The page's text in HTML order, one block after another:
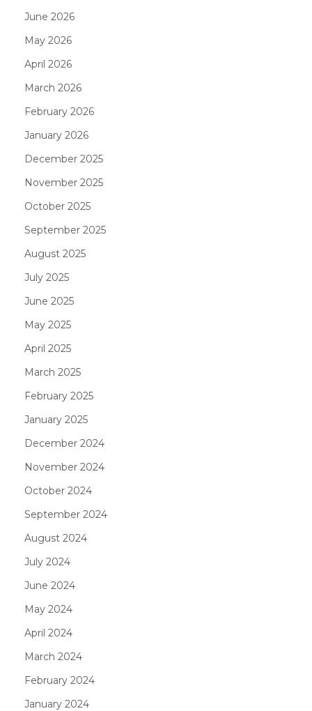
June 2026
May 2026
April 2026
March 2026
February 2026
January 2026
December 2025
November 2025
October 2025
September 2025
August 2025
July 2025
June 2025
May 2025
April 2025
March 2025
February 2025
January 2025
December 2024
November 2024
October 2024
September 2024
August 2024
July 2024
June 2024
May 2024
April 2024
March 2024
February 2024
January 2024